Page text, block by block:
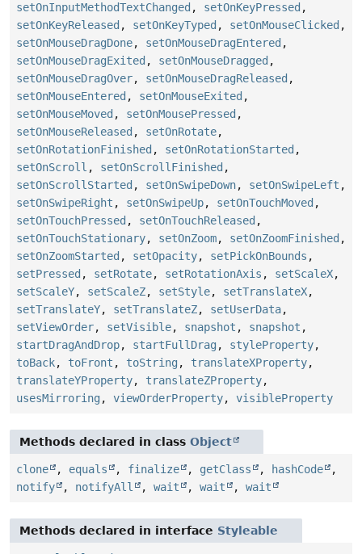
setOnInputMethodTextChanged , setOnKeyPressed ,
setOnKeyReleased , setOnKeyTyped , setOnMouseClicked ,
setOnMouseDragDone, setOnMouseDragEntered ,
setOnMouseDragExited , setOnMouseDragged ,
setOnMouseDragOver, setOnMouseDragReleased ,
setOnMouseEntered , setOnMouseExited ,
setOnMouseMoved , setOnMousePressed ,
setOnMouseReleased , setOnRotate,
setOnRotationFinished , setOnRotationStarted ,
setOnScroll , setOnScrollFinished ,
setOnScrollStarted , setOnSwipeDown, setOnSwipeLeft ,
setOnSwipeRight , setOnSwipeUp, setOnTouchMoved ,
setOnTouchPressed , setOnTouchReleased ,
setOnTouchStationary, setOnZoom, setOnZoomFinished ,
setOnZoomStarted , setOpacity, setPickOnBounds ,
setPressed , setRotate, setRotationAxis , setScaleX,
setScaleY, setScaleZ, setStyle, setTranslateX,
setTranslateY, setTranslateZ, setUserData,
setViewOrder, setVisible, snapshot , snapshot ,
startDragAndDrop, startFullDrag , styleProperty,
toBack, toFront , toString , translateXProperty,
translateYProperty, translateZProperty,
usesMirroring , viewOrderProperty, visibleProperty
Methods declared in class Object
clone , equals , finalize , getClass , hashCode
,
notify
, notifyAll , wait , wait , wait
Methods declared in interface Styleable